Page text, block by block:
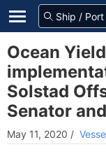
Ocean
Solstad
Senator
May 11, 2020 /